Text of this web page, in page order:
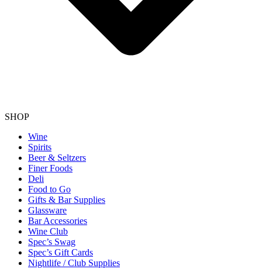
SHOP
Wine
Spirits
Beer & Seltzers
Finer Foods
Deli
Food to Go
Gifts & Bar Supplies
Glassware
Bar Accessories
Wine Club
Spec’s Swag
Spec’s Gift Cards
Nightlife / Club Supplies